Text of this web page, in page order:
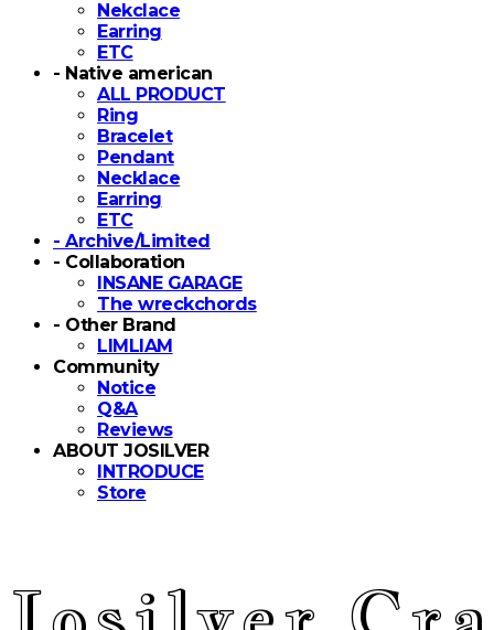
Nekclace
Earring
ETC
- Native american
ALL PRODUCT
Ring
Bracelet
Pendant
Necklace
Earring
ETC
- Archive/Limited
- Collaboration
INSANE GARAGE
The wreckchords
- Other Brand
LIMLIAM
Community
Notice
Q&A
Reviews
ABOUT JOSILVER
INTRODUCE
Store